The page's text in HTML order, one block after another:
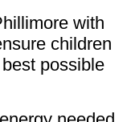
with
children
possible